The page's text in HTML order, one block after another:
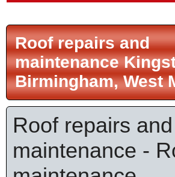
Roof repairs and
maintenance
Birmingham, West
Roof repairs and
maintenance -